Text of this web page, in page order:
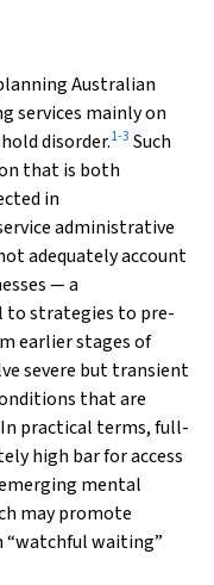
Australian
services mainly on
disorder.1-3 Such
that is both
in
administrative
adequately account
— a
to strategies to pre-
earlier stages of
severe but transient
that are
practical terms, full-
high bar for access
mental
may promote
waiting”